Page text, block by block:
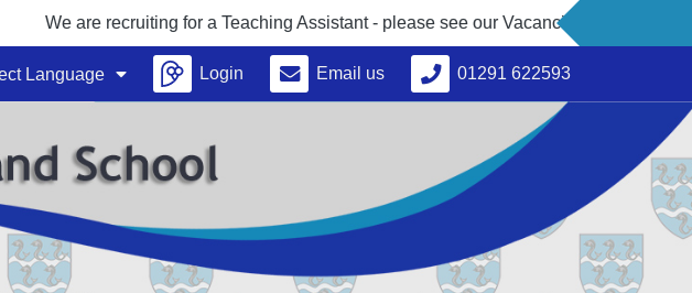
We are recruiting for a Teaching Assistant - please see our Vacancies under 'About Us'
Language Login Email us 01291 622593